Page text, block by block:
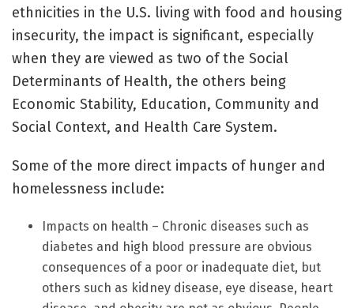
ethnicities in the U.S. living with food and housing
insecurity, the impact is significant, especially
when they are viewed as two of the Social
Determinants of Health, the others being
Economic Stability, Education, Community and
Social Context, and Health Care System.
Some of the more direct impacts of hunger and
homelessness include:
Impacts on health – Chronic diseases such as
diabetes and high blood pressure are obvious
consequences of a poor or inadequate diet, but
others such as kidney disease, eye disease, heart